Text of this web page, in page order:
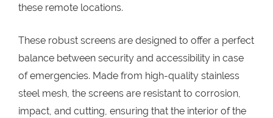
these remote locations.
These robust screens are designed to offer a perfect
balance between security and accessibility in case
of emergencies. Made from high-quality stainless
steel mesh, the screens are resistant to corrosion,
impact, and cutting, ensuring that the interior of the